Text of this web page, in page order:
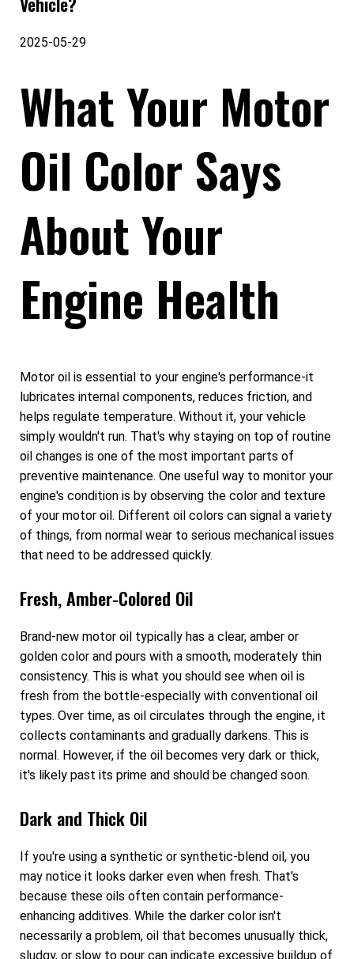
2025-05-29
What Your Motor
Oil Color Says
About Your
Engine Health
Motor oil is essential to your engine's performance-it
lubricates internal components, reduces friction, and
helps regulate temperature. Without it, your vehicle
simply wouldn't run. That's why staying on top of routine
oil changes is one of the most important parts of
preventive maintenance. One useful way to monitor your
engine's condition is by observing the color and texture
of your motor oil. Different oil colors can signal a variety
of things, from normal wear to serious mechanical issues
that need to be addressed quickly.
Fresh, Amber-Colored Oil
Brand-new motor oil typically has a clear, amber or
golden color and pours with a smooth, moderately thin
consistency. This is what you should see when oil is
fresh from the bottle-especially with conventional oil
types. Over time, as oil circulates through the engine, it
collects contaminants and gradually darkens. This is
normal. However, if the oil becomes very dark or thick,
it's likely past its prime and should be changed soon.
Dark and Thick Oil
If you're using a synthetic or synthetic-blend oil, you
may notice it looks darker even when fresh. That's
because these oils often contain performance-
enhancing additives. While the darker color isn't
necessarily a problem, oil that becomes unusually thick,
sludgy, or slow to pour can indicate excessive buildup of